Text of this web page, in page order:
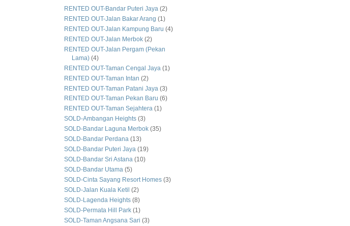
RENTED OUT-Bandar Puteri Jaya (2)
RENTED OUT-Jalan Bakar Arang (1)
RENTED OUT-Jalan Kampung Baru (4)
RENTED OUT-Jalan Merbok (2)
RENTED OUT-Jalan Pergam (Pekan
Lama) (4)
RENTED OUT-Taman Cengal Jaya (1)
RENTED OUT-Taman Intan (2)
RENTED OUT-Taman Patani Jaya (3)
RENTED OUT-Taman Pekan Baru (6)
RENTED OUT-Taman Sejahtera (1)
SOLD-Ambangan Heights (3)
SOLD-Bandar Laguna Merbok (35)
SOLD-Bandar Perdana (13)
SOLD-Bandar Puteri Jaya (19)
SOLD-Bandar Sri Astana (10)
SOLD-Bandar Utama (5)
SOLD-Cinta Sayang Resort Homes (3)
SOLD-Jalan Kuala Ketil (2)
SOLD-Lagenda Heights (8)
SOLD-Permata Hill Park (1)
SOLD-Taman Angsana Sari (3)